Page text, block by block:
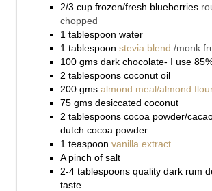
2/3 cup frozen/fresh blueberries
chopped
1 tablespoon water
1 tablespoon stevia blend /monk
100 gms dark chocolate- I use
2 tablespoons coconut oil
200 gms almond meal/almond
75 gms desiccated coconut
2 tablespoons cocoa powder/
dutch cocoa powder
1 teaspoon vanilla extract
A pinch of salt
2-4 tablespoons quality dark rum
taste